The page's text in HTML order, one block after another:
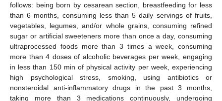
follows: being born by cesarean section, breastfeeding for less
than 6 months, consuming less than 5 daily servings of fruits,
vegetables, legumes, and/or whole grains, consuming refined
sugar or artificial sweeteners more than once a day, consuming
ultraprocessed foods more than 3 times a week, consuming
more than 4 doses of alcoholic beverages per week, engaging
in less than 150 min of physical activity per week, experiencing
high psychological stress, smoking, using antibiotics or
nonsteroidal anti-inflammatory drugs in the past 3 months,
taking more than 3 medications continuously, undergoing